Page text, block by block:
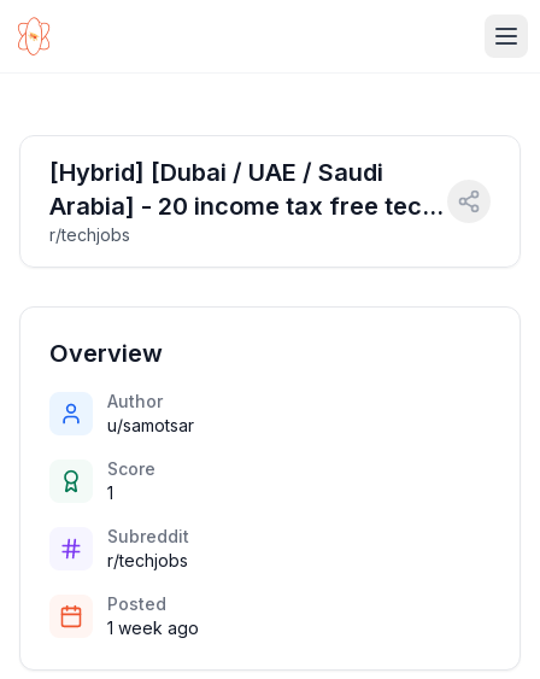
[Hybrid] [Dubai / UAE / Saudi
Arabia] - 20 income tax free tech
jobs - 3 April 2025
r/techjobs
Overview
Author
u/samotsar
Score
1
Subreddit
r/techjobs
Posted
1 week ago